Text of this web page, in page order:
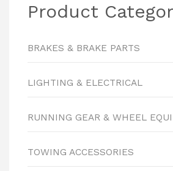
Product
BRAKES & BRAKE PARTS
LIGHTING & ELECTRICAL
RUNNING GEAR & WHEEL
TOWING ACCESSORIES